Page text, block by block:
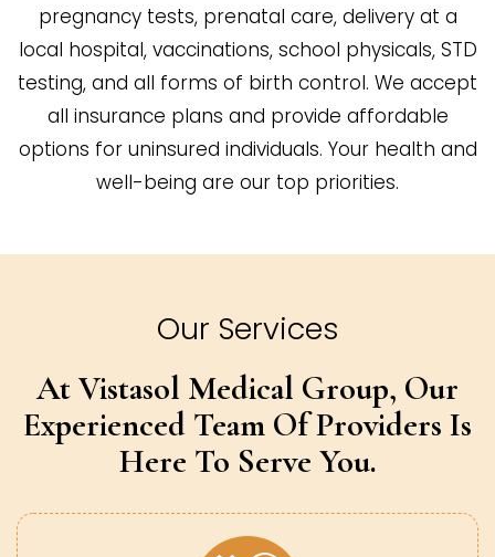
pregnancy tests, prenatal care, delivery at a
local hospital, vaccinations, school physicals, STD
testing, and all forms of birth control. We accept
all insurance plans and provide affordable
options for uninsured individuals. Your health and
well-being are our top priorities.
Our Services
At Vistasol Medical Group, Our
Experienced Team Of Providers Is
Here To Serve You.